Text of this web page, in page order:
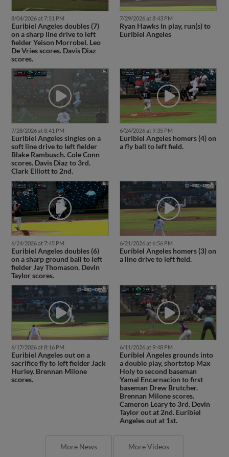
8/04/2026 at 7:51 PM
Euribiel Angeles doubles (7)
on a sharp line drive to left
fielder Yeison Morrobel. Leo
De Vries scores. Davis Diaz
scores.
7/29/2026 at 8:43 PM
Ryan Hawks In play, run(s) to
Euribiel Angeles
7/28/2026 at 8:41 PM
Euribiel Angeles singles on a
soft line drive to left fielder
Blake Rambusch. Cole Conn
scores. Davis Diaz to 3rd.
Clark Elliott to 2nd.
6/24/2026 at 9:35 PM
Euribiel Angeles homers (4) on
a fly ball to left field.
6/24/2026 at 7:45 PM
Euribiel Angeles doubles (6)
on a sharp ground ball to left
fielder Jay Thomason. Devin
Taylor scores.
6/21/2026 at 6:56 PM
Euribiel Angeles homers (3) on
a line drive to left field.
6/17/2026 at 8:16 PM
Euribiel Angeles out on a
sacrifice fly to left fielder Jack
Hurley. Brennan Milone
scores.
6/11/2026 at 9:48 PM
Euribiel Angeles grounds into
a double play, shortstop Max
Holy to second baseman
Yamal Encarnacion to first
baseman Drew Brutcher.
Brennan Milone scores.
Cameron Leary to 3rd. Devin
Taylor out at 2nd. Euribiel
Angeles out at 1st.
More News More Videos